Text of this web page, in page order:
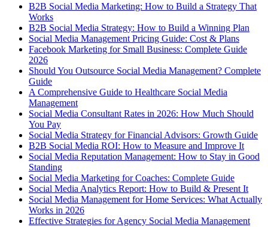
B2B Social Media Marketing: How to Build a Strategy That
Works
B2B Social Media Strategy: How to Build a Winning Plan
Social Media Management Pricing Guide: Cost & Plans
Facebook Marketing for Small Business: Complete Guide
2026
Should You Outsource Social Media Management? Complete
Guide
A Comprehensive Guide to Healthcare Social Media
Management
Social Media Consultant Rates in 2026: How Much Should
You Pay
Social Media Strategy for Financial Advisors: Growth Guide
B2B Social Media ROI: How to Measure and Improve It
Social Media Reputation Management: How to Stay in Good
Standing
Social Media Marketing for Coaches: Complete Guide
Social Media Analytics Report: How to Build & Present It
Social Media Management for Home Services: What Actually
Works in 2026
Effective Strategies for Agency Social Media Management